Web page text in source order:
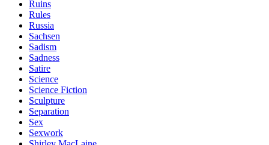
Ruins
Rules
Russia
Sachsen
Sadism
Sadness
Satire
Science
Science Fiction
Sculpture
Separation
Sex
Sexwork